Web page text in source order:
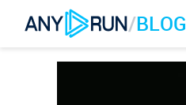
/BLOG